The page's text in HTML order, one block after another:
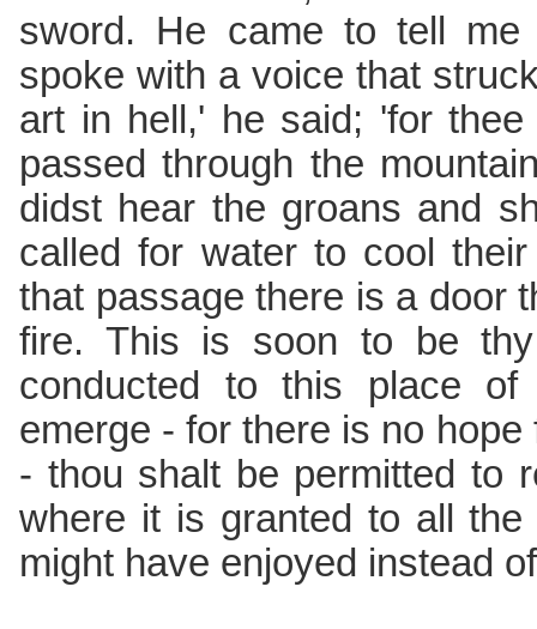
sword. He came to tell
spoke with a voice that
art in hell,' he said; 'for
passed through the
didst hear the groans and
called for water to cool
that passage there is a door
fire. This is soon to be
conducted to this place
emerge - for there is no
- thou shalt be permitted to
where it is granted to all
might have enjoyed instead